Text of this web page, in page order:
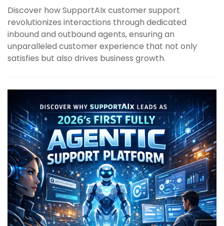
Discover how SupportAIx customer support
revolutionizes interactions through dedicated
inbound and outbound agents, ensuring an
unparalleled customer experience that not only
satisfies but also drives business growth.